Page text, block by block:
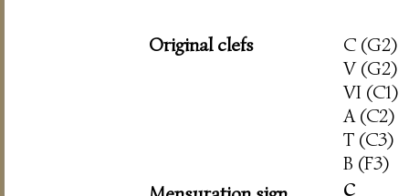
Original clefs
C (G2)
V (G2)
VI (C1)
A (C2)
T (C3)
B (F3)
c